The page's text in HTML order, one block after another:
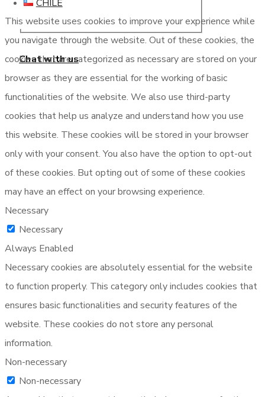
Chat with us
CHILE
This website uses cookies to improve your experience while
you navigate through the website. Out of these cookies, the
cookies that are categorized as necessary are stored on your
browser as they are essential for the working of basic
functionalities of the website. We also use third-party
cookies that help us analyze and understand how you use
this website. These cookies will be stored in your browser
only with your consent. You also have the option to opt-out
of these cookies. But opting out of some of these cookies
may have an effect on your browsing experience.
Necessary
Necessary
Always Enabled
Necessary cookies are absolutely essential for the website
to function properly. This category only includes cookies that
ensures basic functionalities and security features of the
website. These cookies do not store any personal
information.
Non-necessary
Non-necessary